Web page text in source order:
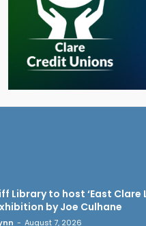
Library to host ‘East Clare
by Joe Culhane
- August 7, 2026